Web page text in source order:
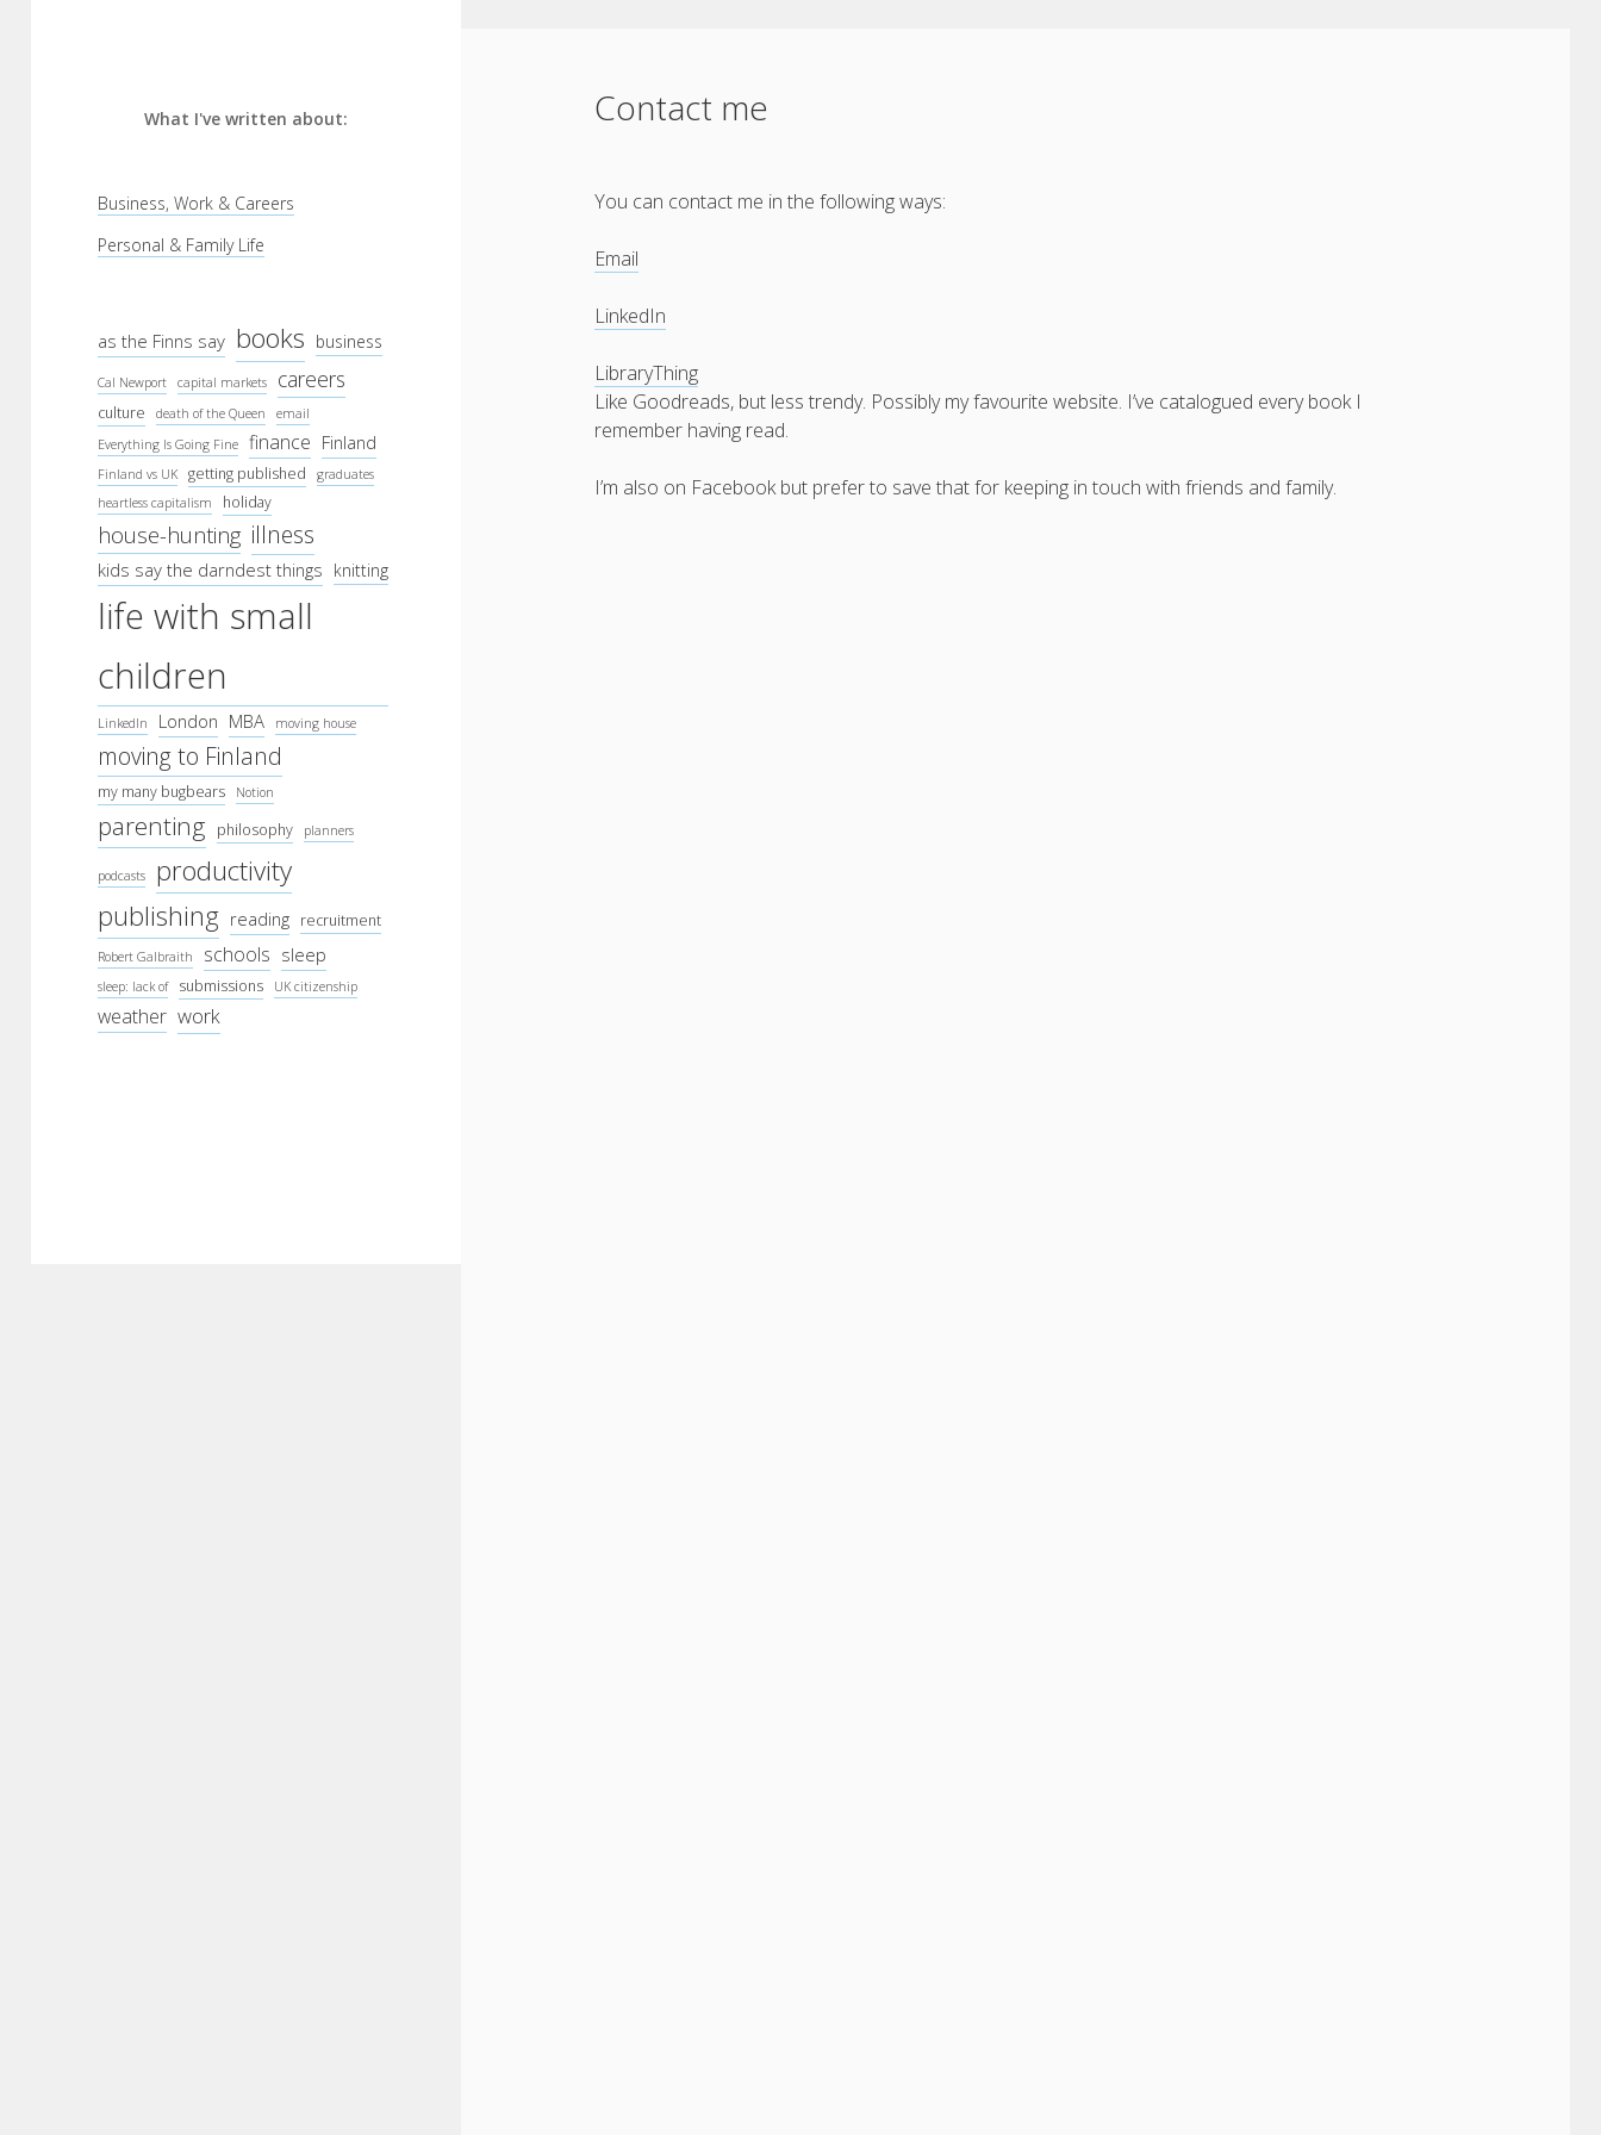
What I've written about:
Business, Work & Careers
Personal & Family Life
as the Finns say books business
Cal Newport capital markets careers
culture death of the Queen
email
Everything Is Going Fine
finance Finland
Finland vs UK getting published
graduates
heartless capitalism
holiday
house-hunting illness
kids say the darndest things knitting
life with small
children
LinkedIn London MBA moving house
moving to Finland
my many bugbears Notion
parenting philosophy planners
podcasts productivity
publishing reading recruitment
Robert Galbraith schools sleep
sleep: lack of submissions UK citizenship
weather work
Contact me
You can contact me in the following ways:
Email
LinkedIn
LibraryThing
Like Goodreads, but less trendy. Possibly my favourite website. I’ve catalogued every book I
remember having read.
I’m also on Facebook but prefer to save that for keeping in touch with friends and family.